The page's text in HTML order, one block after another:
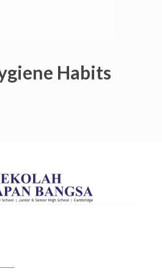
Habits